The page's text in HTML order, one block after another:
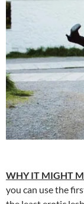
WHY IT MIGHT
you can use the